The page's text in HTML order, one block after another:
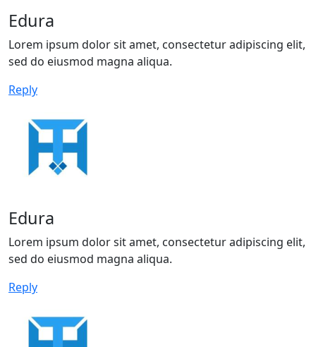
Edura
Lorem ipsum dolor sit amet, consectetur adipiscing elit,
sed do eiusmod magna aliqua.
Reply
Edura
Lorem ipsum dolor sit amet, consectetur adipiscing elit,
sed do eiusmod magna aliqua.
Reply